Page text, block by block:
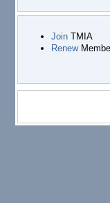
JoinTMIA
Renew